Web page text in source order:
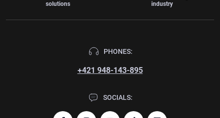
solutions
industry
PHONES:
+421 948-143-895
SOCIALS: